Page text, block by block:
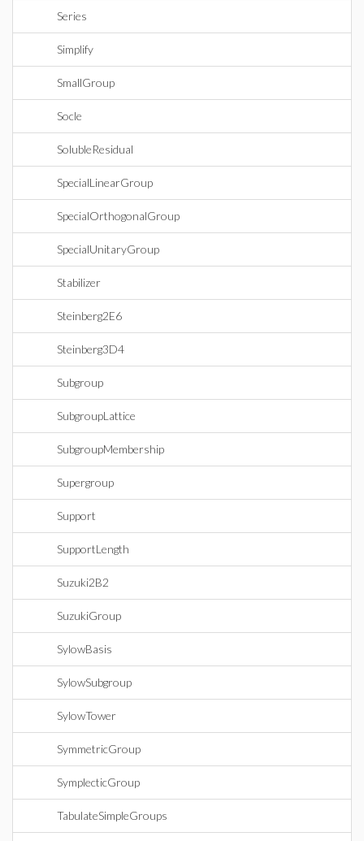
Series
Simplify
SmallGroup
Socle
SolubleResidual
SpecialLinearGroup
SpecialOrthogonalGroup
SpecialUnitaryGroup
Stabilizer
Steinberg2E6
Steinberg3D4
Subgroup
SubgroupLattice
SubgroupMembership
Supergroup
Support
SupportLength
Suzuki2B2
SuzukiGroup
SylowBasis
SylowSubgroup
SylowTower
SymmetricGroup
SymplecticGroup
TabulateSimpleGroups